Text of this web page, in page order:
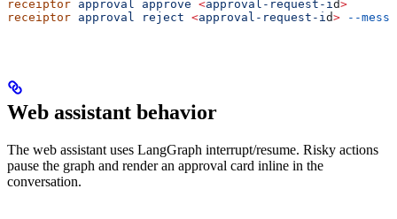
receiptor approval approve <approval-request-i d>
receiptor approval reject <approval-request-i d> --
Web assistant behavior
The web assistant uses LangGraph interrupt/resume. Risky actions
pause the graph and render an approval card inline in the
conversation.